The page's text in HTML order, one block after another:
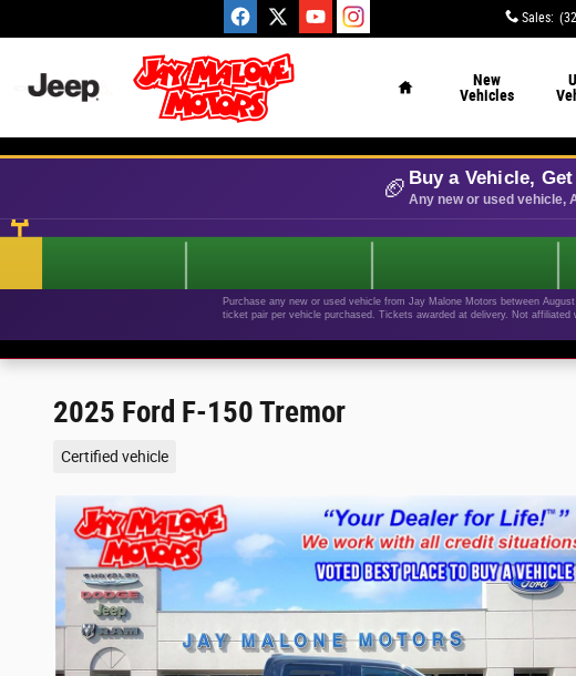
Sales:
New
Vehicles
🏈 Buy a Vehicle, Get
Any new or used vehicle,
Purchase any new or used vehicle from Jay Malone Motors between
ticket pair per vehicle purchased. Tickets awarded at delivery. Not
2025 Ford F-150 Tremor
Certified vehicle